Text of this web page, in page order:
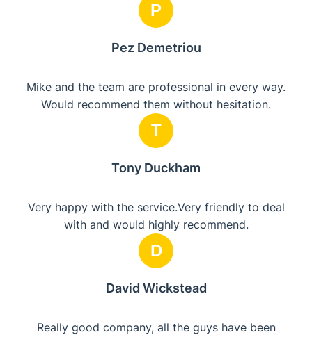
P
Pez Demetriou
Mike and the team are professional in every way.
Would recommend them without hesitation.
T
Tony Duckham
Very happy with the service.Very friendly to deal
with and would highly recommend.
D
David Wickstead
Really good company, all the guys have been